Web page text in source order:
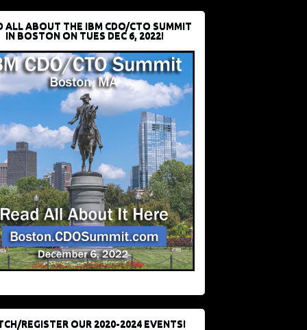
ALL ABOUT THE IBM CDO/CTO SUMMIT
IN BOSTON ON TUES DEC 6, 2022!
REGISTER OUR 2020-2024 EVENTS!